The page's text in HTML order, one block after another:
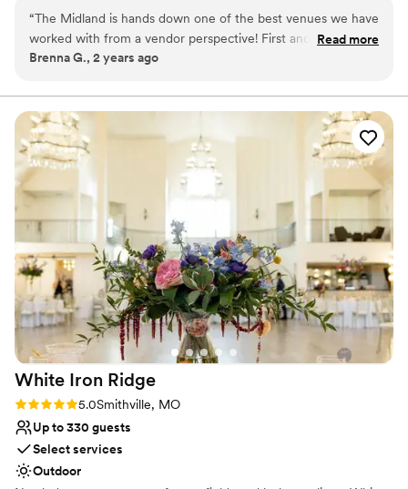
Why you'll love this venue
Provides a dedicated team on-site
Allows pets
Venue considerations
Not wheelchair accessible
Not for you if you are looking for something
nontraditional
No free parking
“The Midland is hands down one of the best venues we have
worked with from a vendor perspective! First and most
importantly, the staff is ABSOLUTELY PHENOMENAL! Our
Operations Manager at The Midland, of which her title
should be “The Jack Of All Trades, Event Mastermind”. Kayla
is the most kind, knowledgable, helpful, and organized
person you will every meet! She had all of the information
when I needed it and had very quick replies to any emails or
questions that arose through the planning process. Kayla
knew the entire venue inside and out and was incredibly
helpful not only during the planning process, but during the
wedding as well! The venue itself is absolutely stunning! This
venue is one that needs very minimal decor because it is
stunning all on it’s own. Can you decorate and have
extravagant decor? Absolutely! We heard mentions all night
abut the stunning venue!
Read more
Brenna G., 2 years ago
White Iron Ridge
Rating: 5.0 (2 reviews)
5.0Smithville, MO
Up to 330 guests
Select services
Outdoor